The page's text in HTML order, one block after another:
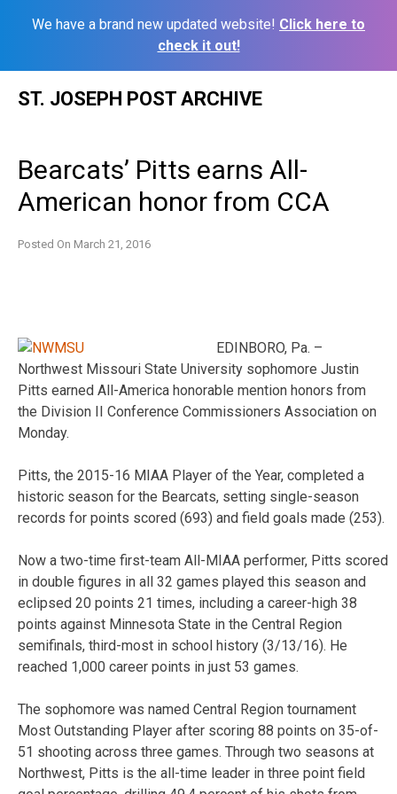
We have a brand new updated website! Click here to
check it out!
ST. JOSEPH POST ARCHIVE
Bearcats’ Pitts earns All-
American honor from CCA
Posted On March 21, 2016
EDINBORO, Pa. –
Northwest Missouri State University sophomore Justin
Pitts earned All-America honorable mention honors from
the Division II Conference Commissioners Association on
Monday.
Pitts, the 2015-16 MIAA Player of the Year, completed a
historic season for the Bearcats, setting single-season
records for points scored (693) and field goals made (253).
Now a two-time first-team All-MIAA performer, Pitts scored
in double figures in all 32 games played this season and
eclipsed 20 points 21 times, including a career-high 38
points against Minnesota State in the Central Region
semifinals, third-most in school history (3/13/16). He
reached 1,000 career points in just 53 games.
The sophomore was named Central Region tournament
Most Outstanding Player after scoring 88 points on 35-of-
51 shooting across three games. Through two seasons at
Northwest, Pitts is the all-time leader in three point field